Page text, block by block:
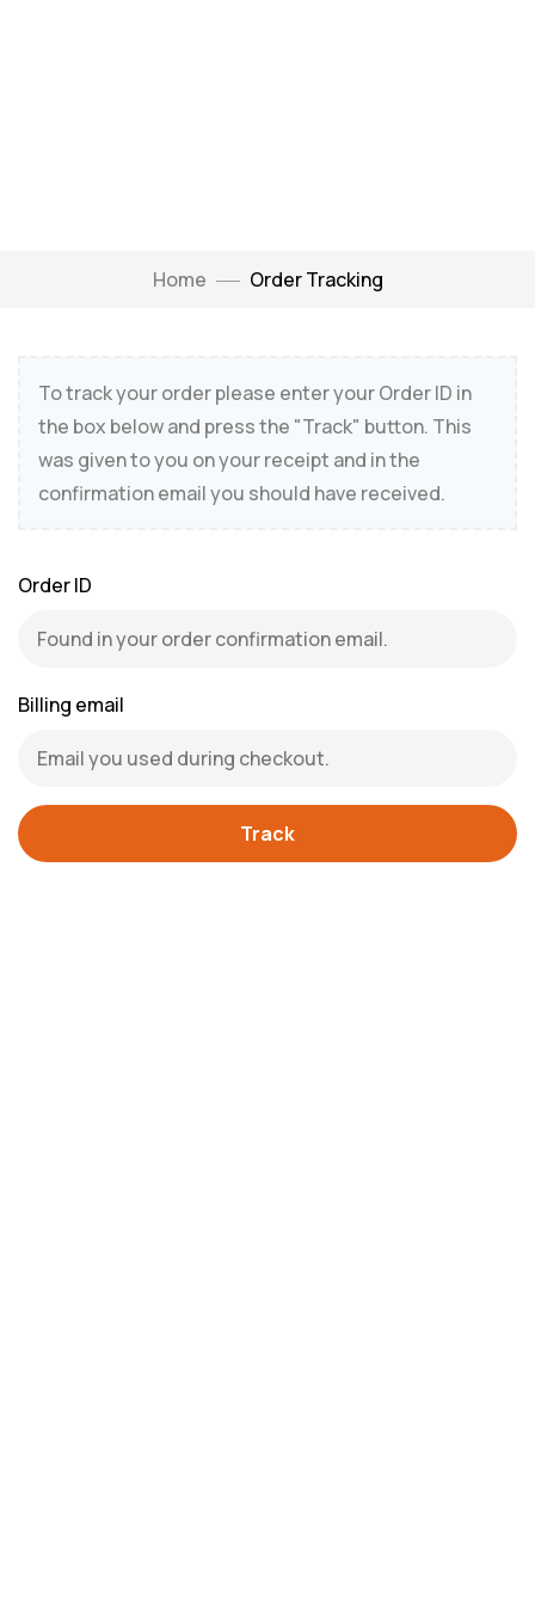
Home Order Tracking
To track your order please enter your Order ID in
the box below and press the "Track" button. This
was given to you on your receipt and in the
confirmation email you should have received.
Order ID
Billing email
Track